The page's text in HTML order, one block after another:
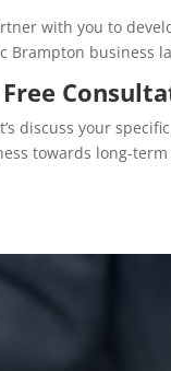
with you to
business
discuss your
towards long-term